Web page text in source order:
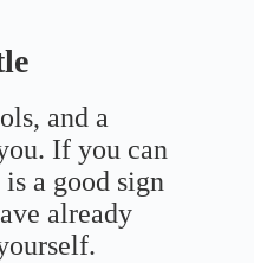
and a
If you can
a good sign
already